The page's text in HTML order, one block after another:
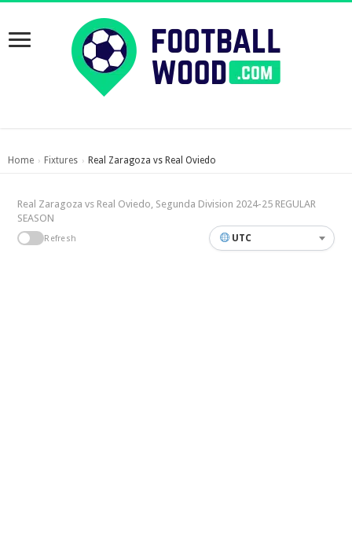
Home › Fixtures › Real Zaragoza vs Real Oviedo
Real Zaragoza vs Real Oviedo, Segunda Division 2024-25 REGULAR
SEASON
Refresh UTC